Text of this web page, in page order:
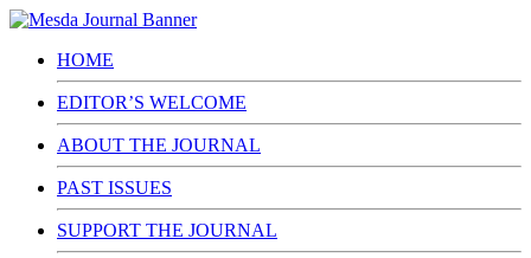
HOME
EDITOR’S WELCOME
ABOUT THE JOURNAL
PAST ISSUES
SUPPORT THE JOURNAL